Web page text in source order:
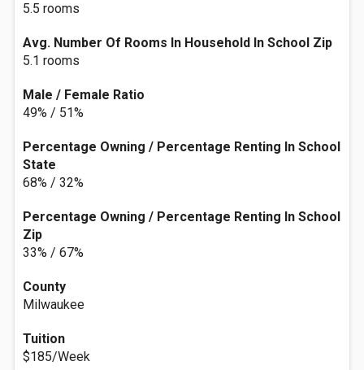
5.5 rooms
Avg. Number Of Rooms In Household In School Zip
5.1 rooms
Male / Female Ratio
49% / 51%
Percentage Owning / Percentage Renting In School
State
68% / 32%
Percentage Owning / Percentage Renting In School
Zip
33% / 67%
County
Milwaukee
Tuition
$185/Week